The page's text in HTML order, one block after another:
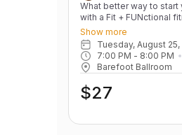
What better way to start
with a Fit + FUNctional
FUNctional is designed
best of fitness and
a fun, energizing and
environment. This class
building strength,
while incorporating
support real-life
you're lifting groceries,
Show more
Tuesday, August
7:00 PM - 8:00 PM
Barefoot Ballroom
$27